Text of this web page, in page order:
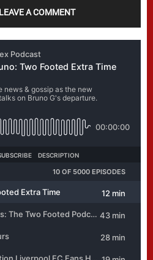
A COMMENT